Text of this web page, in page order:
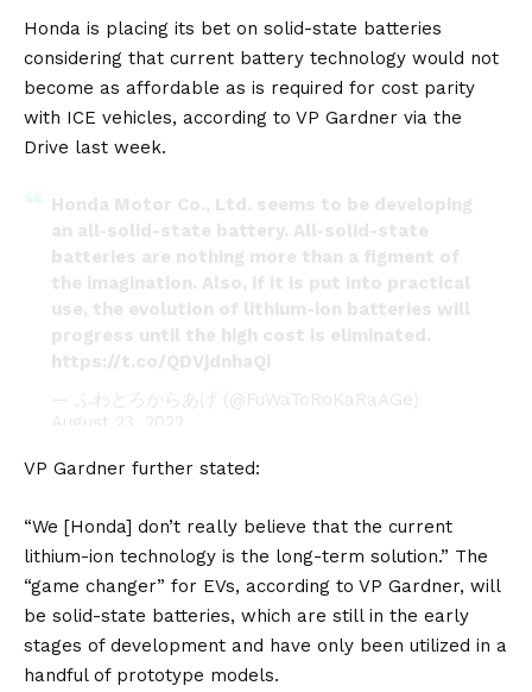
Honda is placing its bet on solid-state batteries
considering that current battery technology would not
become as affordable as is required for cost parity
with ICE vehicles, according to VP Gardner via the
Drive last week.
Honda Motor Co., Ltd. seems to be developing
an all-solid-state battery. All-solid-state
batteries are nothing more than a figment of
the imagination. Also, if it is put into practical
use, the evolution of lithium-ion batteries will
progress until the high cost is eliminated.
https://t.co/QDVjdnhaQi
— ふわとろからあげ (@FuWaToRoKaRaAGe)
August 23, 2022
VP Gardner further stated:
“We [Honda] don’t really believe that the current
lithium-ion technology is the long-term solution.” The
“game changer” for EVs, according to VP Gardner, will
be solid-state batteries, which are still in the early
stages of development and have only been utilized in a
handful of prototype models.